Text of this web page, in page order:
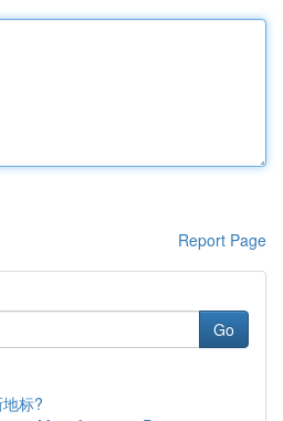
Report Page
Go
标?